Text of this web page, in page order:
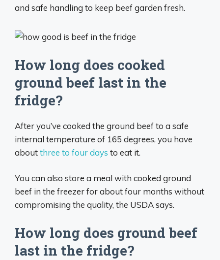
and safe handling to keep beef garden fresh.
How long does cooked
ground beef last in the
fridge?
After you’ve cooked the ground beef to a safe
internal temperature of 165 degrees, you have
aboutthree to four days to eat it.
You can also store a meal with cooked ground
beef in the freezer for about four months without
compromising the quality, the USDA says.
How long does ground beef
last in the fridge?